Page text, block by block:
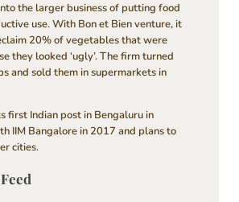
the larger business of putting food
use. With Bon et Bien venture, it
20% of vegetables that were
they looked ‘ugly’. The firm turned
and sold them in supermarkets in
first Indian post in Bengaluru in
IIM Bangalore in 2017 and plans to
cities.